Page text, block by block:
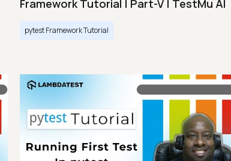
Framework Tutorial | Part-V | TestMu AI
pytest Framework Tutorial